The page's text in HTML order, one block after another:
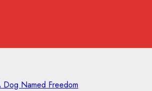
Dog Named Freedom